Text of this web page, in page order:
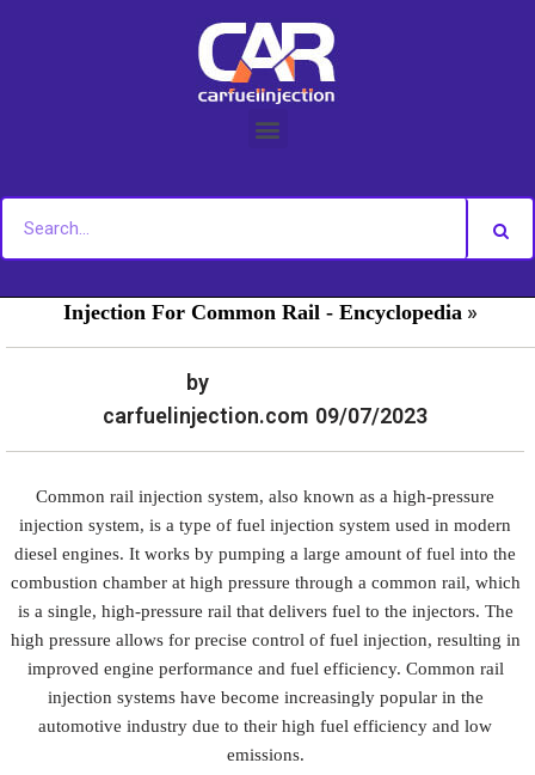
Injection For Common Rail - Encyclopedia »
by
carfuelinjection.com 09/07/2023
Common rail injection system, also known as a high-pressure
injection system, is a type of fuel injection system used in modern
diesel engines. It works by pumping a large amount of fuel into the
combustion chamber at high pressure through a common rail, which
is a single, high-pressure rail that delivers fuel to the injectors. The
high pressure allows for precise control of fuel injection, resulting in
improved engine performance and fuel efficiency. Common rail
injection systems have become increasingly popular in the
automotive industry due to their high fuel efficiency and low
emissions.